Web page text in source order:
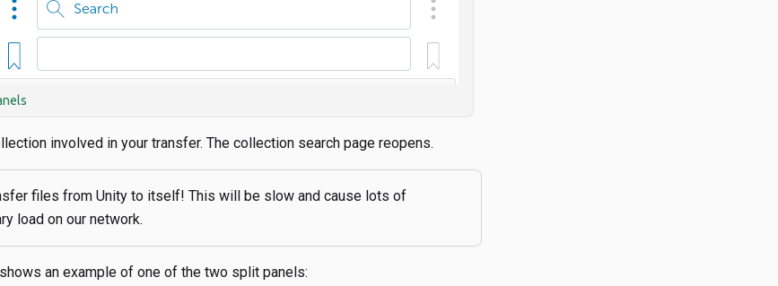
involved in your transfer. The collection search page reopens.
files from Unity to itself! This will be slow and cause lots of
load on our network.
an example of one of the two split panels: